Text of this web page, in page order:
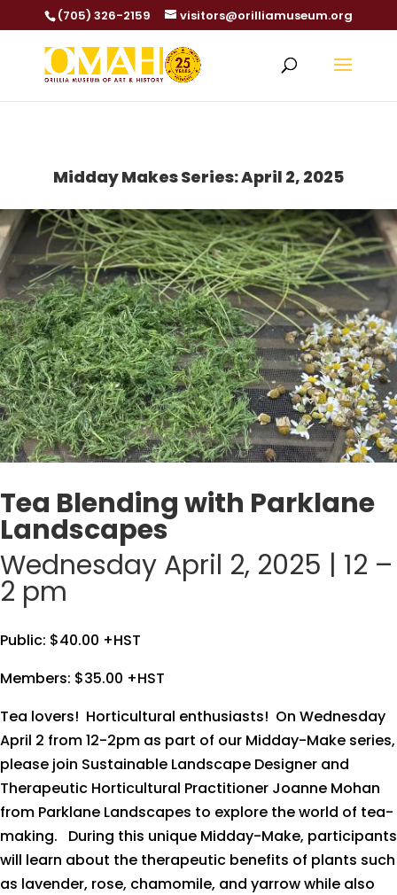
(705) 326-2159 visitors@orilliamuseum.org
Midday Makes Series: April 2, 2025
Tea Blending with Parklane
Landscapes
Wednesday April 2, 2025 | 12 –
2 pm
Public: $40.00 +HST
Members: $35.00 +HST
Tea lovers! Horticultural enthusiasts! On Wednesday
April 2 from 12-2pm as part of our Midday-Make series,
please join Sustainable Landscape Designer and
Therapeutic Horticultural Practitioner Joanne Mohan
from Parklane Landscapes to explore the world of tea-
making. During this unique Midday-Make, participants
will learn about the therapeutic benefits of plants such
as lavender, rose, chamomile, and yarrow while also